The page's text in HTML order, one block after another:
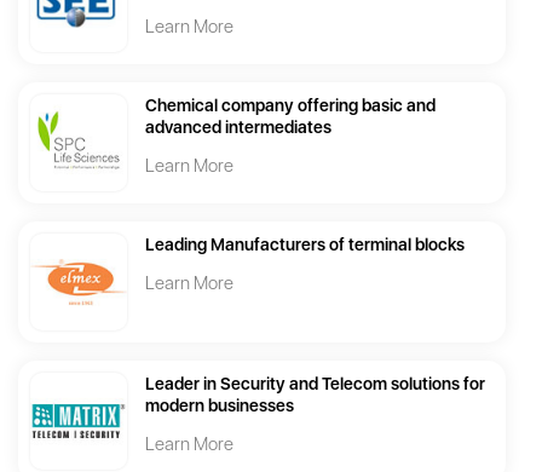
Learn More
Chemical company offering basic and
advanced intermediates
Learn More
Leading Manufacturers of terminal blocks
Learn More
Leader in Security and Telecom solutions for
modern businesses
Learn More